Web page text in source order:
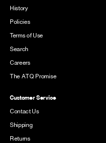
History
Policies
Terms of Use
Search
Careers
The ATQ Promise
Customer Service
Contact Us
Shipping
Returns